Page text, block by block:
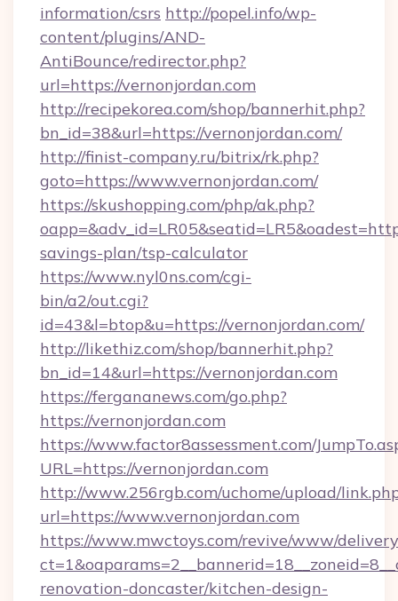
information/csrs http://popel.info/wp-
content/plugins/AND-
AntiBounce/redirector.php?
url=https://vernonjordan.com
http://recipekorea.com/shop/bannerhit.php?
bn_id=38&url=https://vernonjordan.com/
http://finist-company.ru/bitrix/rk.php?
goto=https://www.vernonjordan.com/
https://skushopping.com/php/ak.php?
savings-plan/tsp-calculator
https://www.nyl0ns.com/cgi-
bin/a2/out.cgi?
id=43&l=btop&u=https://vernonjordan.com/
http://likethiz.com/shop/bannerhit.php?
bn_id=14&url=https://vernonjordan.com
https://fergananews.com/go.php?
https://vernonjordan.com
https://www.factor8assessment.com/
URL=https://vernonjordan.com
http://www.256rgb.com/uchome/upload/
url=https://www.vernonjordan.com
https://www.mwctoys.com/revive/www/
renovation-doncaster/kitchen-design-